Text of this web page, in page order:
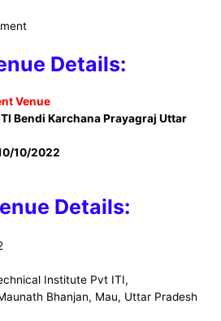
Details:
Venue
Bendi Karchana Prayagraj Uttar
10/2022
Details:
Institute Pvt ITI,
Bhanjan, Mau, Uttar Pradesh